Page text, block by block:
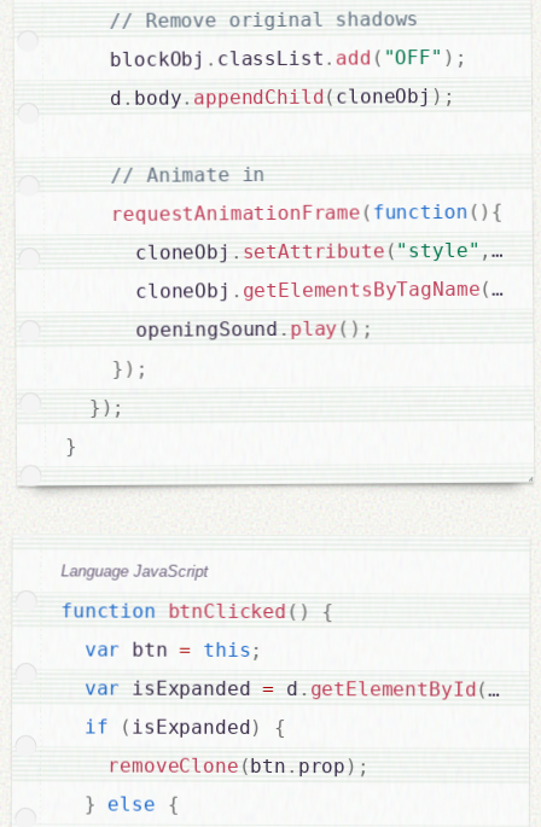
    blockObj
. classList .add ( "OFF" ) ;
    d
. body. appendChild( cloneObj ) ;
requestAnimationFrame( function( ) {
      cloneObj
. setAttribute("style" ,
      cloneObj
. getElementsByTagName(
      openingSound
. play( ) ;
} ) ;
} ) ;
}
Language JavaScript
function btnClicked ( ) {
var btn = this ;
var isExpanded = d . getElementById(btn
if ( isExpanded) {
removeClone (btn . prop ) ;
} else {